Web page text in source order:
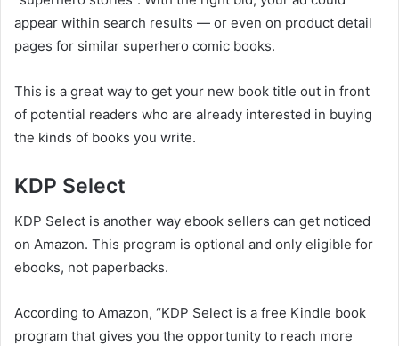
appear within search results — or even on product detail
pages for similar superhero comic books.
This is a great way to get your new book title out in front
of potential readers who are already interested in buying
the kinds of books you write.
KDP Select
KDP Select is another way ebook sellers can get noticed
on Amazon. This program is optional and only eligible for
ebooks, not paperbacks.
According to Amazon, “KDP Select is a free Kindle book
program that gives you the opportunity to reach more